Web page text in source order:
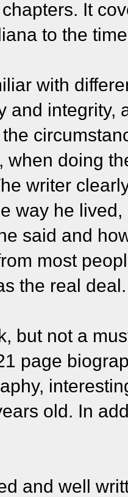
It
to the
with
and integrity,
when doing
writer
way he
said and
most
the real deal.
but not a
page
old. In
and well